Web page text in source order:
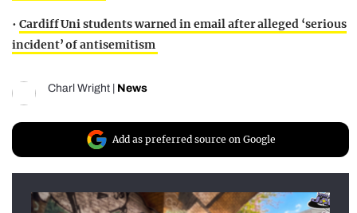
• Cardiff Uni students warned in email after alleged ‘serious
incident’ of antisemitism
Charl Wright News
Add as preferred source on Google